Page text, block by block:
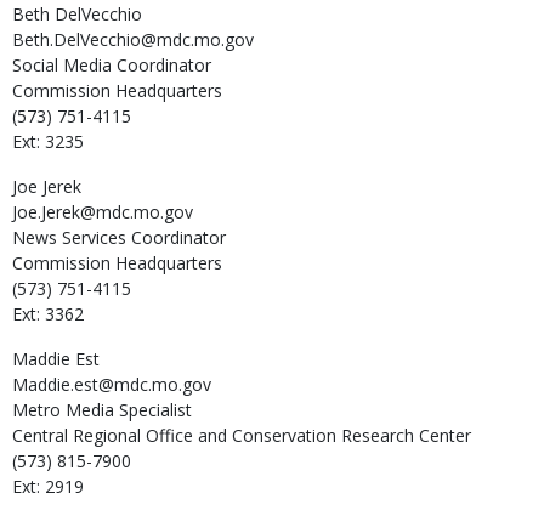
Beth DelVecchio
Beth.DelVecchio@mdc.mo.gov
Social Media Coordinator
Commission Headquarters
(573) 751-4115
Ext: 3235
Joe Jerek
Joe.Jerek@mdc.mo.gov
News Services Coordinator
Commission Headquarters
(573) 751-4115
Ext: 3362
Maddie Est
Maddie.est@mdc.mo.gov
Metro Media Specialist
Central Regional Office and Conservation Research Center
(573) 815-7900
Ext: 2919